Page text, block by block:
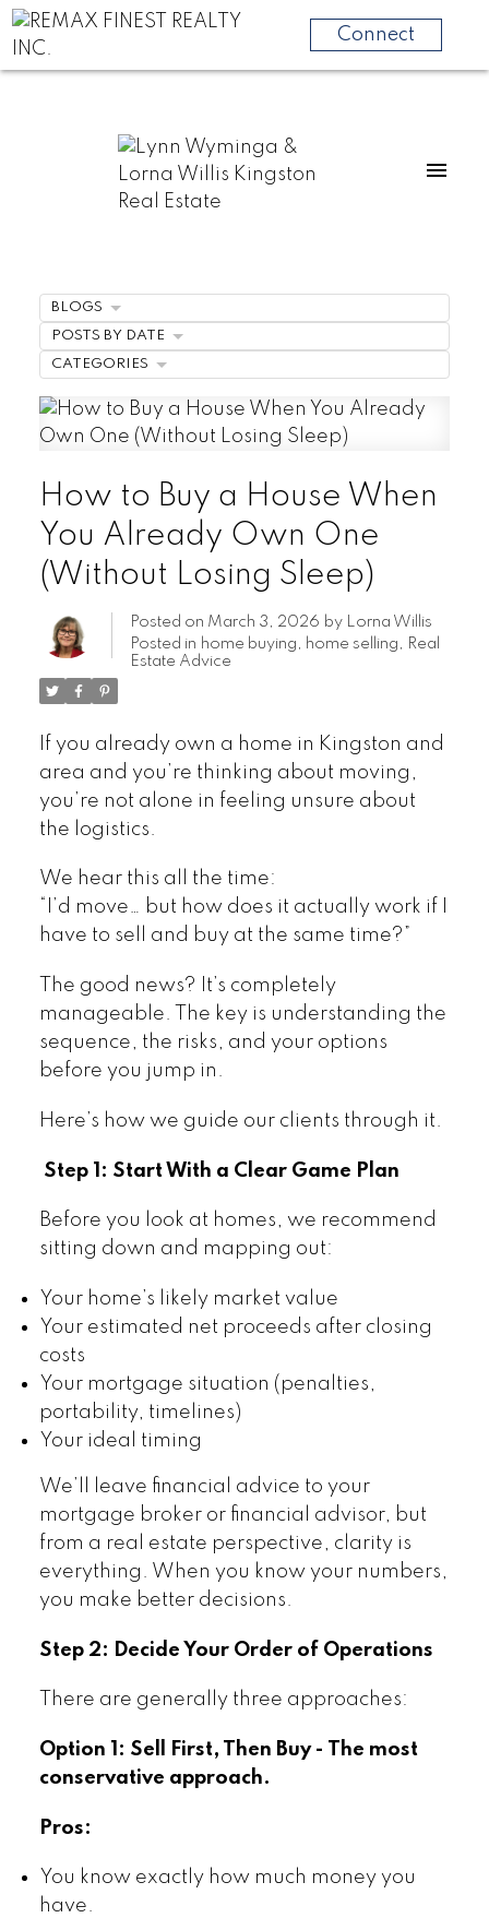
Connect
How to Buy a House When
You Already Own One
(Without Losing Sleep)
Posted on March 3, 2026 by
Lorna Willis
Posted in home buying home selling
Real
Estate Advice
If you already own a home in Kingston and
area and you’re thinking about moving,
you’re not alone in feeling unsure about
the logistics.
We hear this all the time:
“I’d move… but how does it actually work if I
have to sell and buy at the same time?”
The good news? It’s completely
manageable. The key is understanding the
sequence, the risks, and your options
before you jump in.
Here’s how we guide our clients through it.
Step 1: Start With a Clear Game Plan
Before you look at homes, we recommend
sitting down and mapping out:
Your home’s likely market value
Your estimated net proceeds after closing
costs
Your mortgage situation (penalties,
portability, timelines)
Your ideal timing
We’ll leave financial advice to your
mortgage broker or financial advisor, but
from a real estate perspective, clarity is
everything. When you know your numbers,
you make better decisions.
Step 2: Decide Your Order of Operations
There are generally three approaches:
Option 1: Sell First, Then Buy - The most
conservative approach.
Pros:
You know exactly how much money you
have.
BLOGS
POSTS BY DATE
CATEGORIES